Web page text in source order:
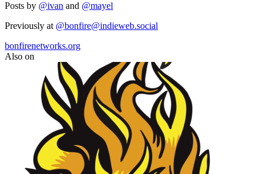
Posts by @ivan and @mayel
Previously at @bonfire@indieweb.social
bonfirenetworks.org
Also on